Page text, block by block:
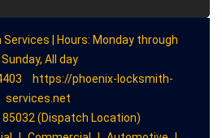
| Hours: Monday through
Sunday, All day
https://phoenix-locksmith-
services.net
85032 (Dispatch Location)